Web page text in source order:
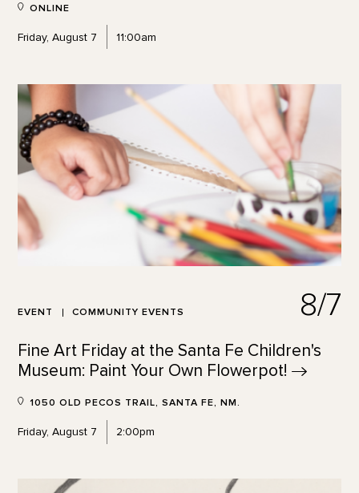
ONLINE
Friday, August 7 11:00am
EVENT COMMUNITY EVENTS 8/7
Fine Art Friday at the Santa Fe Children's
Museum: Paint Your Own Flowerpot!
1050 OLD PECOS TRAIL, SANTA FE, NM.
Friday, August 7 2:00pm